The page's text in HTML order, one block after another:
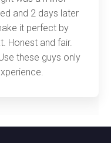
and 2 days later
it perfect by
Honest and fair.
these guys only